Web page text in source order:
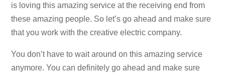
is loving this amazing service at the receiving end from
these amazing people. So let’s go ahead and make sure
that you work with the creative electric company.
You don’t have to wait around on this amazing service
anymore. You can definitely go ahead and make sure